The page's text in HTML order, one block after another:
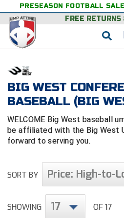
PRESEASON FOOTBALL SALE
FREE RETURNS
BACK
VIEW ALL
FEATURED
BACK
College & NCAA Baseball
College & NCAA Softball
Exclusives
GROUPS & STATES
BACK
Alabama High School
CLOTHING & APPAREL
Belts
GEAR & FOOTWEAR
BACK
BAGS & TOOLS
BASKETBALL
BACK
VIEW ALL
FEATURED
BACK
Exclusives
Gift Shop
GROUPS & STATES
Alabama High School
CLOTHING & APPAREL
BACK
GEAR & FOOTWEAR
FOOTBALL
BACK
VIEW ALL
FEATURED
College & NCAA
GROUPS & STATES
BACK
CLOTHING & APPAREL
LACROSSE
BACK
VIEW ALL
FEATURED
BACK
GROUPS & STATES
VOLLEYBALL
BACK
VIEW ALL
FEATURED
SOCCER
VIEW ALL
WRESTLING
BACK
BIG WEST
BASEBALL (BIG
WELCOME Big West baseball
be affiliated with the Big West
forward to serving you.
SORT BY Price: High-to-
SHOWING 17 OF 17